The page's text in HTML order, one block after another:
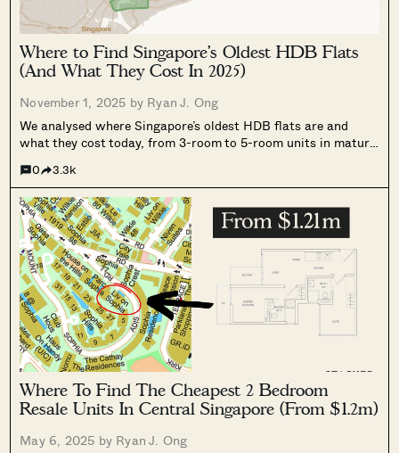
Where to Find Singapore’s Oldest HDB Flats
(And What They Cost In 2025)
November 1, 2025 by Ryan J. Ong
We analysed where Singapore’s oldest HDB flats are and
what they cost today, from 3-room to 5-room units in mature
0 3.3k
Where To Find The Cheapest 2 Bedroom
Resale Units In Central Singapore (From $1.2m)
May 6, 2025 by Ryan J. Ong